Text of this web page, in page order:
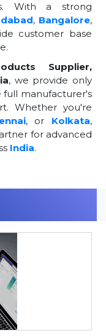
With a strong
, Bangalore,
customer base
Supplier,
, we provide only
manufacturer's
Whether you're
, or Kolkata,
for advanced
India.